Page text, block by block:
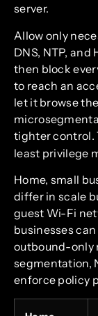
server.
Allow only
DNS, NTP, and
then block
to reach an
let it browse
tighter control.
least privilege
Home, small
differ in scale
guest Wi-Fi
businesses
outbound-only
segmentation,
enforce policy